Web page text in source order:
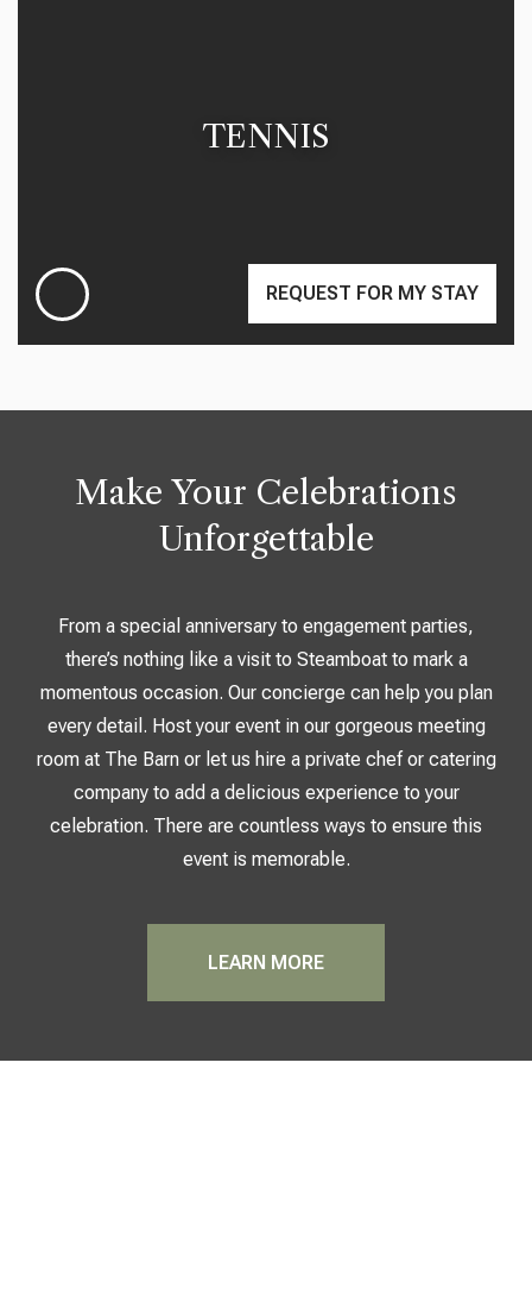
TENNIS
REQUEST FOR MY STAY
Make Your Celebrations
Unforgettable
From a special anniversary to engagement parties,
there’s nothing like a visit to Steamboat to mark a
momentous occasion. Our concierge can help you plan
every detail. Host your event in our gorgeous meeting
room at The Barn or let us hire a private chef or catering
company to add a delicious experience to your
celebration. There are countless ways to ensure this
event is memorable.
LEARN MORE